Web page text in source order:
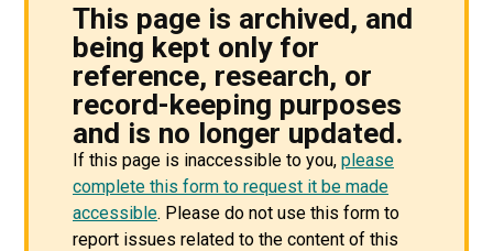
This page is archived, and
being kept only for
reference, research, or
record-keeping purposes
and is no longer updated.
If this page is inaccessible to you, please
complete this form to request it be made
accessible. Please do not use this form to
report issues related to the content of this